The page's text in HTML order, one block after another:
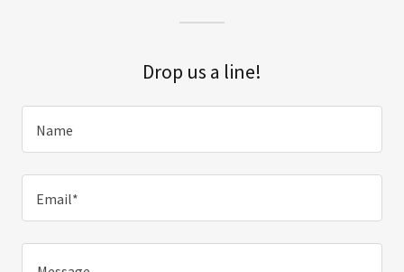
Drop us a line!
Name
Email*